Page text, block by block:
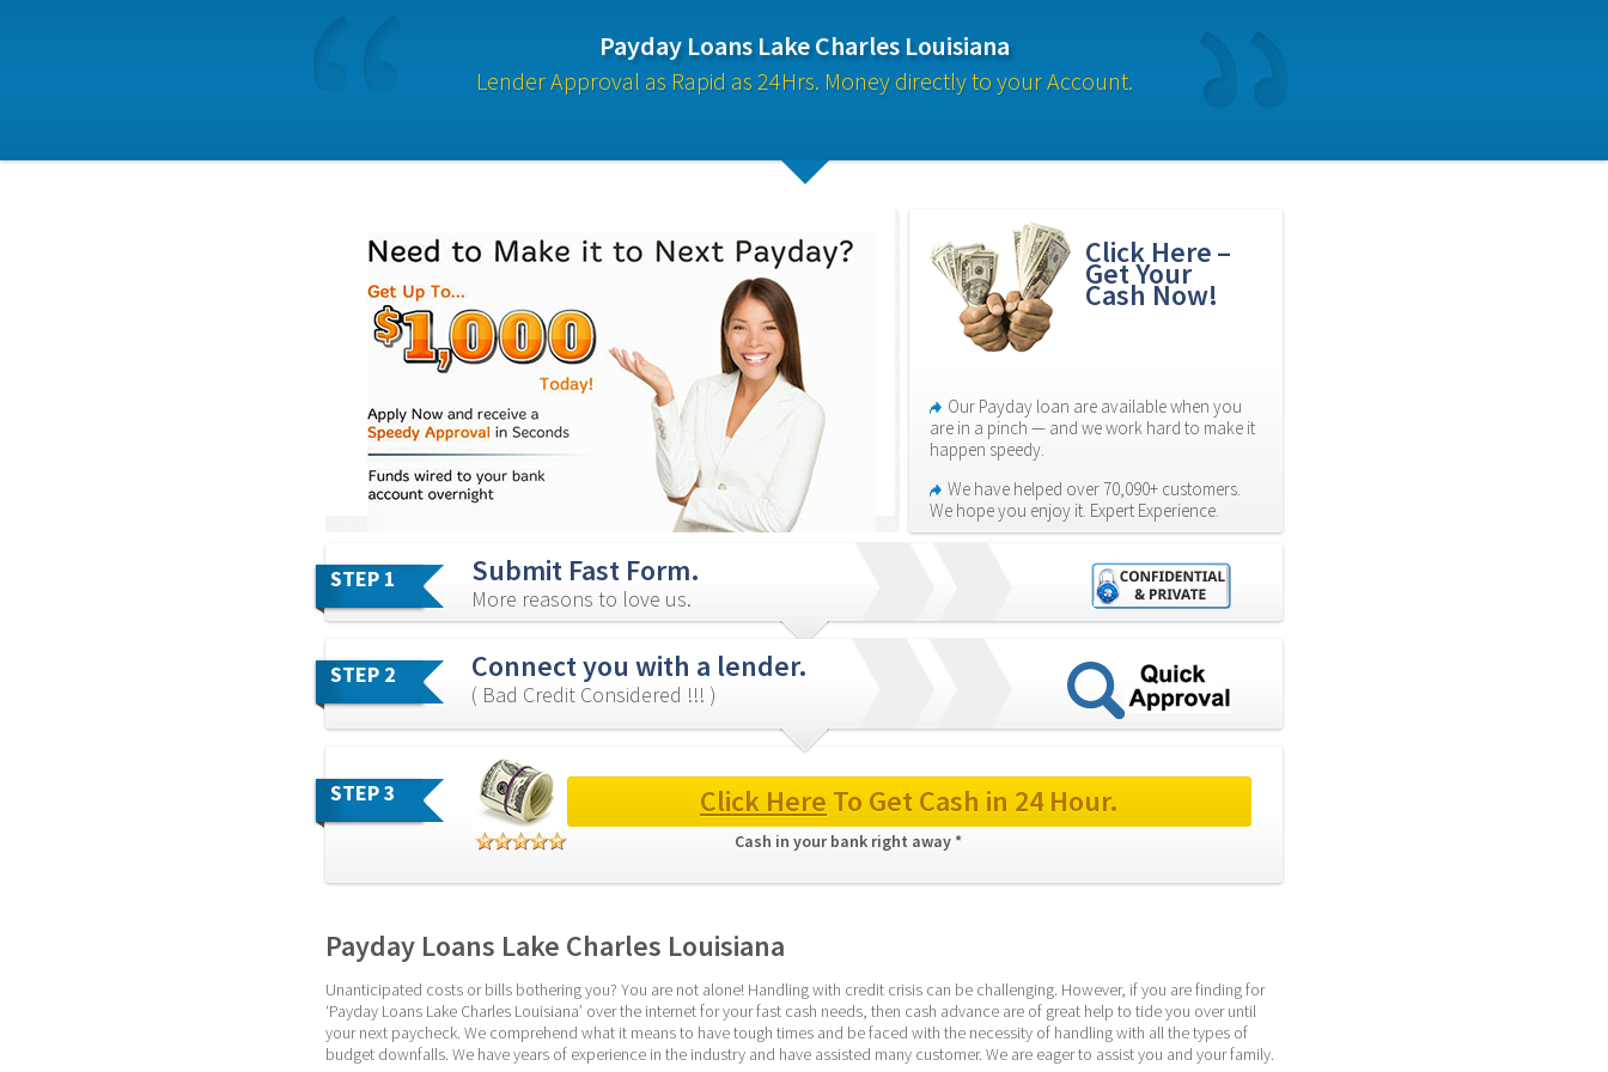
Payday Loans Lake Charles Louisiana
Lender Approval as Rapid as 24Hrs. Money directly to your Account.
Click Here –
Get Your
Cash Now!
Our Payday loan are available when you
are in a pinch — and we work hard to make it
happen speedy.
We have helped over 70,090+ customers.
We hope you enjoy it. Expert Experience.
STEP 1 Submit Fast Form.
More reasons to love us.
STEP 2 Connect you with a lender.
( Bad Credit Considered !!! )
STEP 3 Click Here To Get Cash in 24 Hour.
Cash in your bank right away *
Payday Loans Lake Charles Louisiana
Unanticipated costs or bills bothering you? You are not alone! Handling with credit crisis can be challenging. However, if you are finding for
‘Payday Loans Lake Charles Louisiana’ over the internet for your fast cash needs, then cash advance are of great help to tide you over until
your next paycheck. We comprehend what it means to have tough times and be faced with the necessity of handling with all the types of
budget downfalls. We have years of experience in the industry and have assisted many customer. We are eager to assist you and your family.